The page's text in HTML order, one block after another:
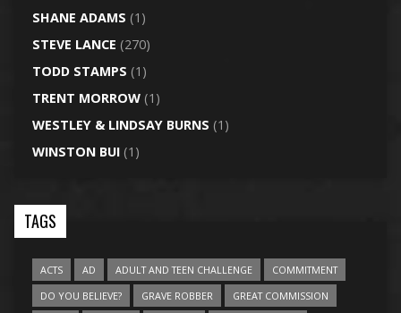
SHANE ADAMS (1)
STEVE LANCE (270)
TODD STAMPS (1)
TRENT MORROW(1)
WESTLEY & LINDSAY BURNS (1)
WINSTON BUI(1)
TAGS
ACTS AD ADULT AND TEEN CHALLENGE
COMMITMENT
DO YOU BELIEVE?
GRAVE ROBBER
GREAT COMMISSION